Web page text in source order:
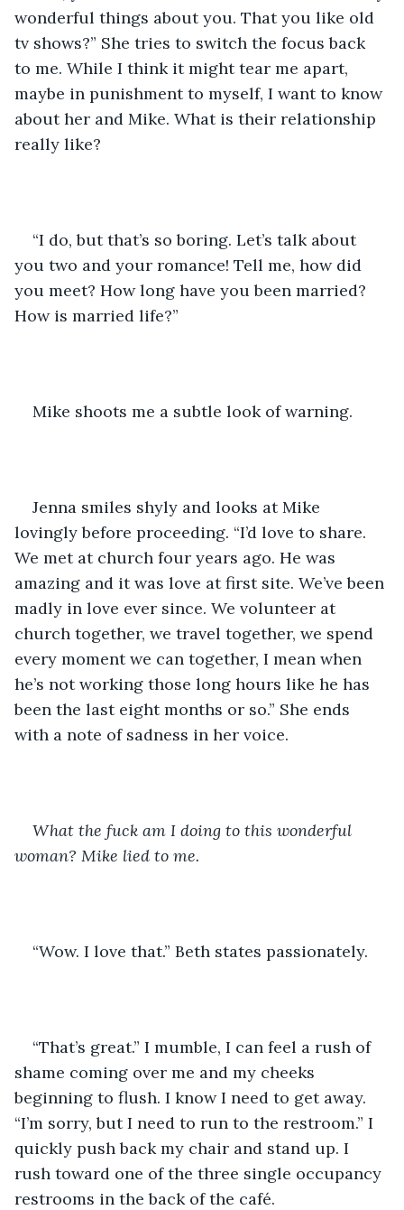
wonderful things about you. That you like old
tv shows?” She tries to switch the focus back
to me. While I think it might tear me apart,
maybe in punishment to myself, I want to know
about her and Mike. What is their relationship
really like?
“I do, but that’s so boring. Let’s talk about
you two and your romance! Tell me, how did
you meet? How long have you been married?
How is married life?”
Mike shoots me a subtle look of warning.
Jenna smiles shyly and looks at Mike
lovingly before proceeding. “I’d love to share.
We met at church four years ago. He was
amazing and it was love at first site. We’ve been
madly in love ever since. We volunteer at
church together, we travel together, we spend
every moment we can together, I mean when
he’s not working those long hours like he has
been the last eight months or so.” She ends
with a note of sadness in her voice.
What the fuck am I doing to this wonderful
woman? Mike lied to me.
“Wow. I love that.” Beth states passionately.
“That’s great.” I mumble, I can feel a rush of
shame coming over me and my cheeks
beginning to flush. I know I need to get away.
“I’m sorry, but I need to run to the restroom.” I
quickly push back my chair and stand up. I
rush toward one of the three single occupancy
restrooms in the back of the café.